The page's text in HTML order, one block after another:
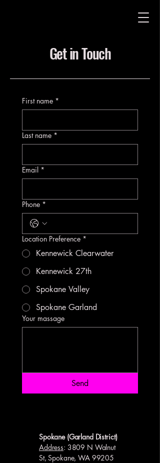
Get in Touch
First name *
Last name *
Email *
Phone *
Location Preference *
Kennewick Clearwater
Kennewick 27th
Spokane Valley
Spokane Garland
Your massage
Send
Spokane (Garland District)
Address: 3809 N Walnut
St, Spokane, WA 99205